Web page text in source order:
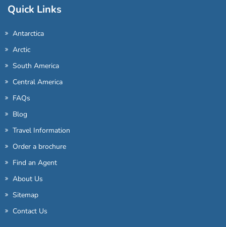
Quick Links
Antarctica
Arctic
South America
Central America
FAQs
Blog
Travel Information
Order a brochure
Find an Agent
About Us
Sitemap
Contact Us